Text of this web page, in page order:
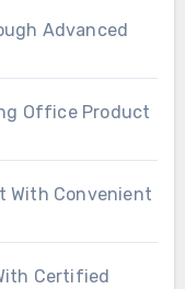
Advanced
Office Product
With Convenient
Certified